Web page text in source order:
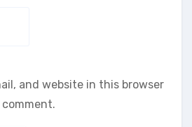
and website in this browser